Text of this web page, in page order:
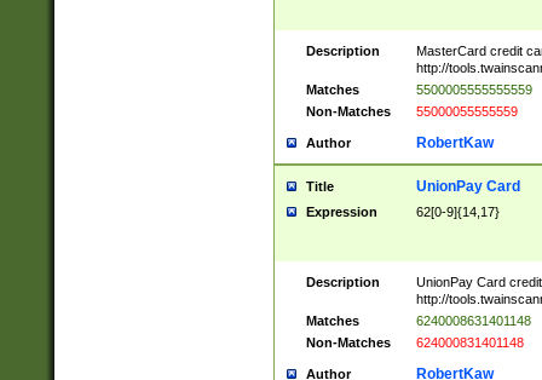
Description
MasterCard credit
http://
Matches
5500005555555559
Non-Matches
55000055555559
Author RobertKaw
Title UnionPay Card
Expression 62[0-9]{14,17}
Description
UnionPay Card
http://
Matches
6240008631401148
Non-Matches
624000831401148
Author RobertKaw